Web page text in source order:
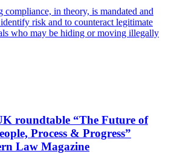
in theory, is mandated and
risk and to counteract legitimate
who may be hiding or moving illegally
roundtable “The Future of
Process & Progress”
Law Magazine